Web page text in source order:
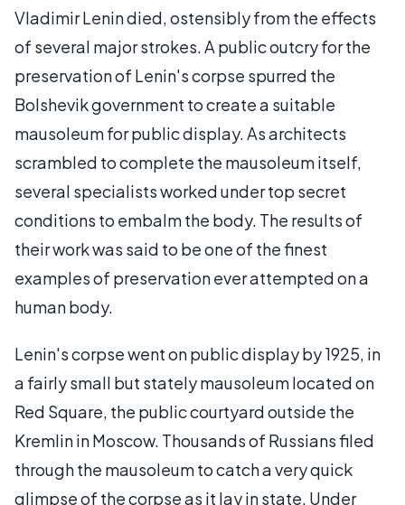
Vladimir Lenin died, ostensibly from the effects
of several major strokes. A public outcry for the
preservation of Lenin's corpse spurred the
Bolshevik government to create a suitable
mausoleum for public display. As architects
scrambled to complete the mausoleum itself,
several specialists worked under top secret
conditions to embalm the body. The results of
their work was said to be one of the finest
examples of preservation ever attempted on a
human body.
Lenin's corpse went on public display by 1925, in
a fairly small but stately mausoleum located on
Red Square, the public courtyard outside the
Kremlin in Moscow. Thousands of Russians filed
through the mausoleum to catch a very quick
glimpse of the corpse as it lay in state. Under